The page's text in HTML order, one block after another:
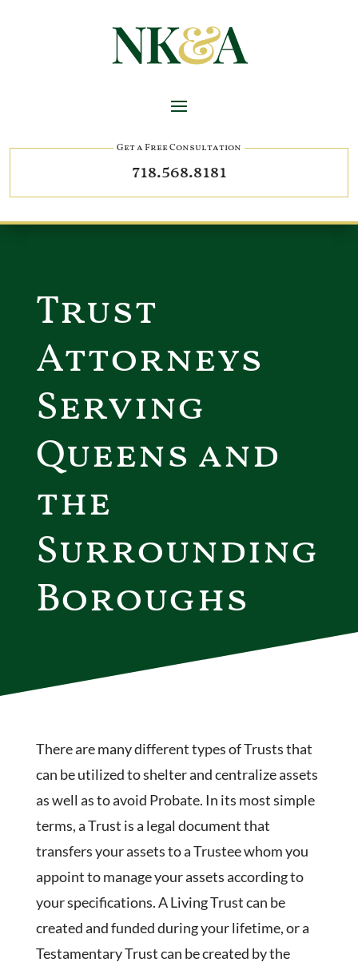
Get a Free Consultation
718.568.8181
Trust
Attorneys
Serving
Queens and
the
Surrounding
Boroughs
There are many different types of Trusts that
can be utilized to shelter and centralize assets
as well as to avoid Probate. In its most simple
terms, a Trust is a legal document that
transfers your assets to a Trustee whom you
appoint to manage your assets according to
your specifications. A Living Trust can be
created and funded during your lifetime, or a
Testamentary Trust can be created by the